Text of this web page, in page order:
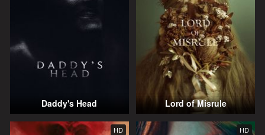
Daddy's Head Lord of Misrule
HD HD